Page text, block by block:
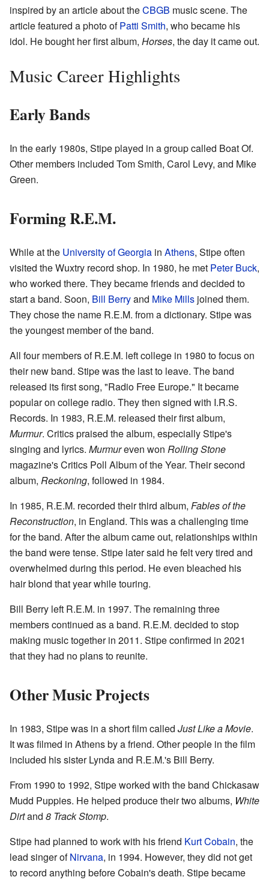
inspired by an article about theCBGB music scene. The
article featured a photo ofPatti Smith, who became his
idol. He bought her first album, Horses, the day it came out.
Music Career Highlights
Early Bands
In the early 1980s, Stipe played in a group called Boat Of.
Other members included Tom Smith, Carol Levy, and Mike
Green.
Forming R.E.M.
While at the University of Georgia in Athens, Stipe often
visited the Wuxtry record shop. In 1980, he met Peter Buck,
who worked there. They became friends and decided to
start a band. Soon, Bill Berryand Mike Mills joined them.
They chose the name R.E.M. from a dictionary. Stipe was
the youngest member of the band.
All four members of R.E.M. left college in 1980 to focus on
their new band. Stipe was the last to leave. The band
released its first song, "Radio Free Europe." It became
popular on college radio. They then signed with I.R.S.
Records. In 1983, R.E.M. released their first album,
Murmur. Critics praised the album, especially Stipe's
singing and lyrics. Murmureven won Rolling Stone
magazine's Critics Poll Album of the Year. Their second
album, Reckoning, followed in 1984.
In 1985, R.E.M. recorded their third album, Fables of the
Reconstruction, in England. This was a challenging time
for the band. After the album came out, relationships within
the band were tense. Stipe later said he felt very tired and
overwhelmed during this period. He even bleached his
hair blond that year while touring.
Bill Berry left R.E.M. in 1997. The remaining three
members continued as a band. R.E.M. decided to stop
making music together in 2011. Stipe confirmed in 2021
that they had no plans to reunite.
Other Music Projects
In 1983, Stipe was in a short film called Just Like a Movie.
It was filmed in Athens by a friend. Other people in the film
included his sister Lynda and R.E.M.'s Bill Berry.
From 1990 to 1992, Stipe worked with the band Chickasaw
Mudd Puppies. He helped produce their two albums, White
Dirtand 8 Track Stomp.
Stipe had planned to work with his friend Kurt Cobain, the
lead singer ofNirvana, in 1994. However, they did not get
to record anything before Cobain's death. Stipe became